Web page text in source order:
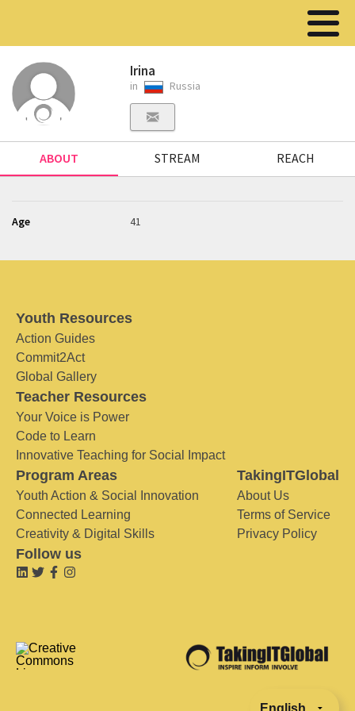
Irina
in Russia
ABOUT STREAM REACH
Age 41
Youth Resources
Action Guides
Commit2Act
Global Gallery
Teacher Resources
Your Voice is Power
Code to Learn
Innovative Teaching for Social Impact
Program Areas
Youth Action & Social Innovation
Connected Learning
Creativity & Digital Skills
TakingITGlobal
About Us
Terms of Service
Privacy Policy
Follow us